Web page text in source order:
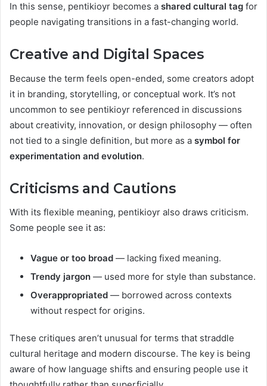
In this sense, pentikioyr becomes a shared cultural tag for
people navigating transitions in a fast-changing world.
Creative and Digital Spaces
Because the term feels open-ended, some creators adopt
it in branding, storytelling, or conceptual work. It’s not
uncommon to see pentikioyr referenced in discussions
about creativity, innovation, or design philosophy — often
not tied to a single definition, but more as a symbol for
experimentation and evolution.
Criticisms and Cautions
With its flexible meaning, pentikioyr also draws criticism.
Some people see it as:
Vague or too broad — lacking fixed meaning.
Trendy jargon — used more for style than substance.
Overappropriated — borrowed across contexts
without respect for origins.
These critiques aren’t unusual for terms that straddle
cultural heritage and modern discourse. The key is being
aware of how language shifts and ensuring people use it